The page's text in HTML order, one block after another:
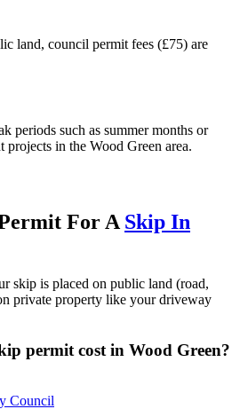
land, council permit fees (£75) are
periods such as summer months or
projects in the Wood Green area.
For ASkip In
skip is placed on public land (road,
private property like your driveway
permit cost in Wood Green?
Council